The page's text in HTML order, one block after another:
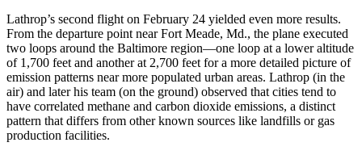
Lathrop’s second flight on February 24 yielded even more results.
From the departure point near Fort Meade, Md., the plane executed
two loops around the Baltimore region—one loop at a lower altitude
of 1,700 feet and another at 2,700 feet for a more detailed picture of
emission patterns near more populated urban areas. Lathrop (in the
air) and later his team (on the ground) observed that cities tend to
have correlated methane and carbon dioxide emissions, a distinct
pattern that differs from other known sources like landfills or gas
production facilities.